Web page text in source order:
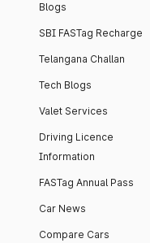
Blogs
SBI FASTag Recharge
Telangana Challan
Tech Blogs
Valet Services
Driving Licence
Information
FASTag Annual Pass
Car News
Compare Cars